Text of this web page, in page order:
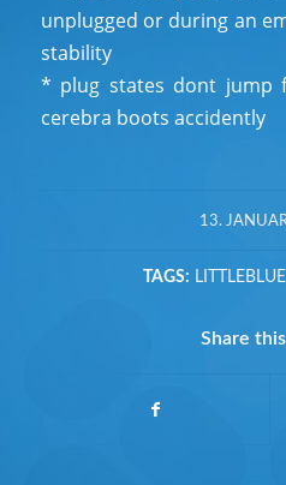
unplugged or during an
stability
* plug states dont jump
cerebra boots accidently
13.
TAGS:
Share